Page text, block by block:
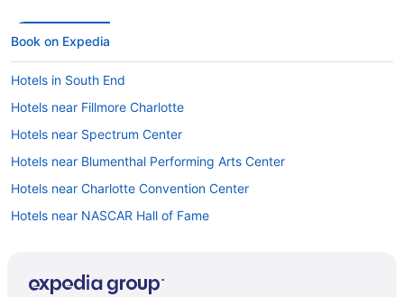
Book on Expedia
Hotels in South End
Hotels near Fillmore Charlotte
Hotels near Spectrum Center
Hotels near Blumenthal Performing Arts Center
Hotels near Charlotte Convention Center
Hotels near NASCAR Hall of Fame